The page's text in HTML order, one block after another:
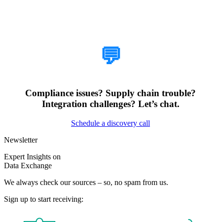
💬
Compliance issues? Supply chain trouble?
Integration challenges? Let’s chat.
Schedule a discovery call
Newsletter
Expert Insights on
Data Exchange
We always check our sources – so, no spam from us.
Sign up to start receiving: